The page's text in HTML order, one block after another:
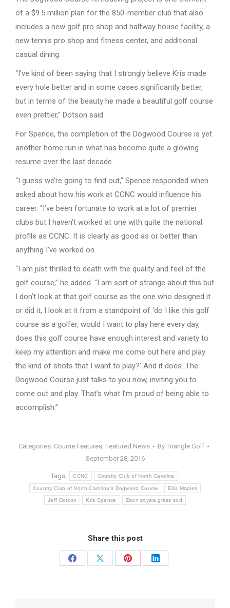
of a $9.5 million plan for the 850-member club that also
includes a new golf pro shop and halfway house facility, a
new tennis pro shop and fitness center, and additional
casual dining.
“I’ve kind of been saying that I strongly believe Kris made
every hole better and in some cases significantly better,
but in terms of the beauty he made a beautiful golf course
even prettier,” Dotson said.
For Spence, the completion of the Dogwood Course is yet
another home run in what has become quite a glowing
resume over the last decade.
“I guess we’re going to find out,” Spence responded when
asked about how his work at CCNC would influence his
career. “I’ve been fortunate to work at a lot of premier
clubs but I haven’t worked at one with quite the national
profile as CCNC. It is clearly as good as or better than
anything I’ve worked on.
“I am just thrilled to death with the quality and feel of the
golf course,” he added. “I am sort of strange about this but
I don’t look at that golf course as the one who designed it
or did it, I look at it from a standpoint of ‘do I like this golf
course as a golfer, would I want to play here every day,
does this golf course have enough interest and variety to
keep my attention and make me come out here and play
the kind of shots that I want to play?’ And it does. The
Dogwood Course just talks to you now, inviting you to
come out and play. That’s what I’m proud of being able to
accomplish.”
Categories: Course Features, Featured News By Triangle Golf
September 28, 2016
Tags: CCNC Country Club of North Carolina
Country Club of North Carolina’s Dogwood Course Ellis Maples
Jeff Dotson Kris Spence Zeon zoysia grass sod
Share this post
Share
Share
Share
Share